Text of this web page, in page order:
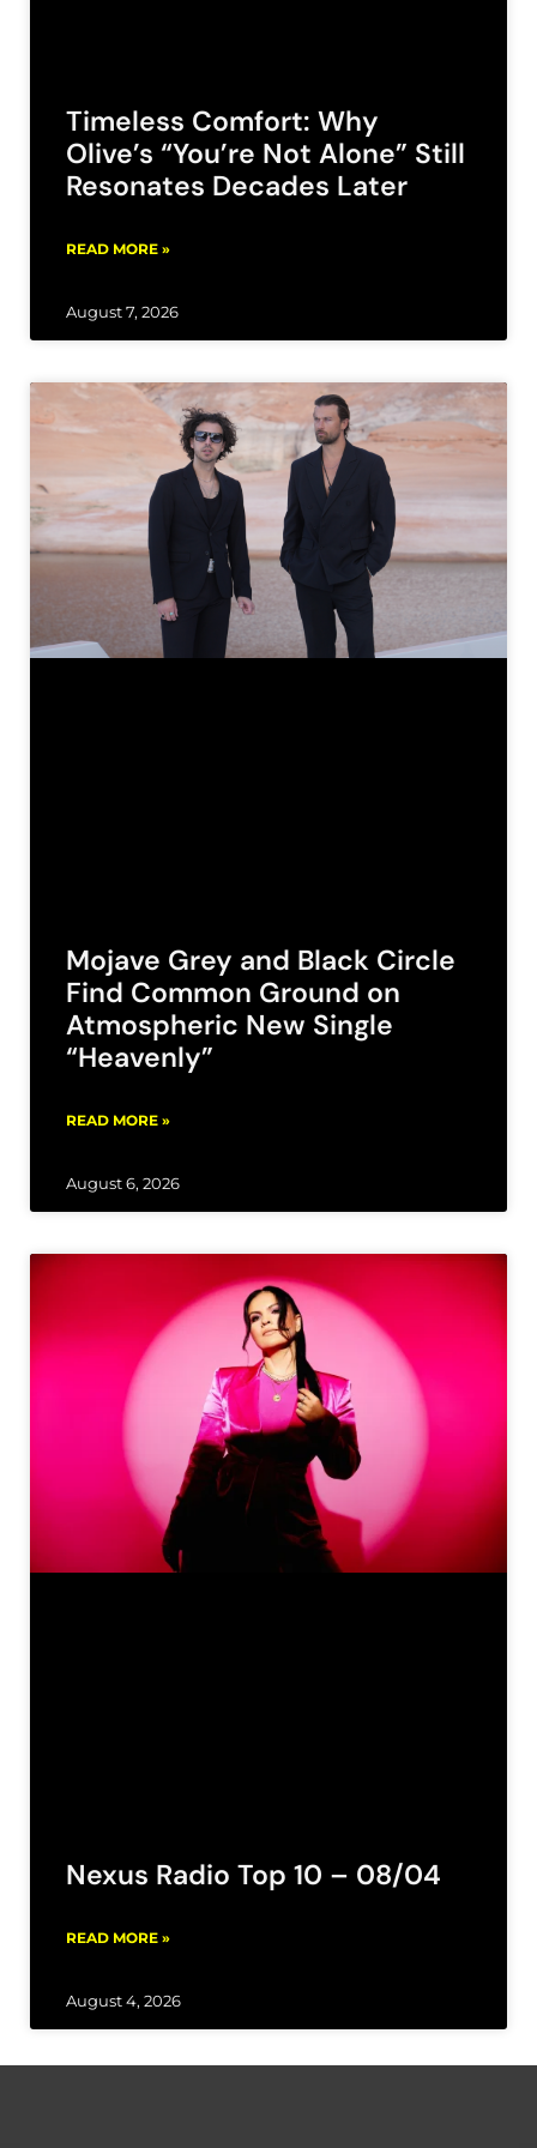
Timeless Comfort: Why
Olive’s “You’re Not Alone” Still
Resonates Decades Later
READ MORE »
August 7, 2026
Mojave Grey and Black Circle
Find Common Ground on
Atmospheric New Single
“Heavenly”
READ MORE »
August 6, 2026
Nexus Radio Top 10 – 08/04
READ MORE »
August 4, 2026